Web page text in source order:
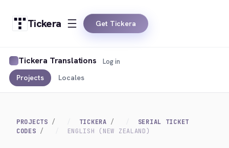
Tickera Get Tickera
Tickera Translations
Projects Locales
Log in
PROJECTS TICKERA
SERIAL TICKET
CODES
ENGLISH (NEW ZEALAND)